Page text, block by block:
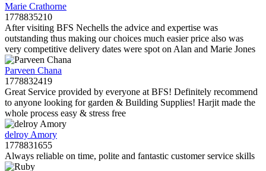
Marie Crathorne
1778835210
After visiting BFS Nechells the advice and expertise was
outstanding thus making our choices much easier price also was
very competitive delivery dates were spot on Alan and Marie Jones
Parveen Chana
1778832419
Great Service provided by everyone at BFS! Definitely recommend
to anyone looking for garden & Building Supplies! Harjit made the
whole process easy & stress free
delroy Amory
1778831655
Always reliable on time, polite and fantastic customer service skills